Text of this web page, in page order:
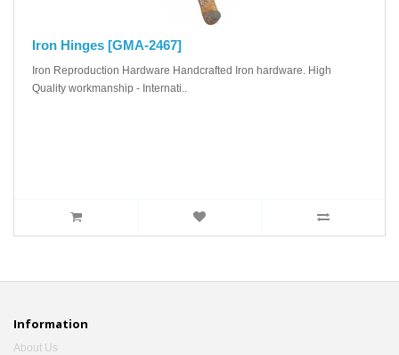
Iron Hinges [GMA-2467]
Iron Reproduction Hardware Handcrafted Iron hardware. High
Quality workmanship - Internati..
Information
About Us